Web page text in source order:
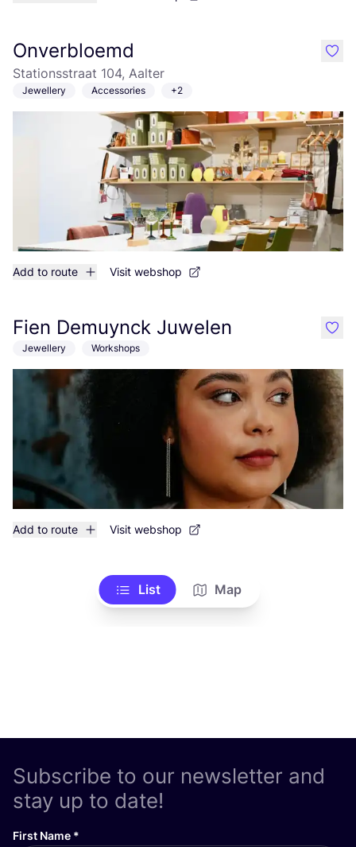
Onverbloemd
Stationsstraat 104, Aalter
Jewellery Accessories +2
Add to route Visit webshop
like
Fien Demuynck Juwelen
Jewellery Workshops
Add to route Visit webshop
like
List Map
Subscribe to our newsletter and
stay up to date!
First Name *